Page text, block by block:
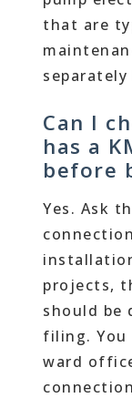
that are
Can I
has a
before
Yes. Ask
projects,
should be
filing. You
ward